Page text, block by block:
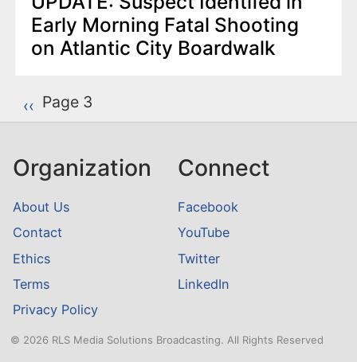
Early Morning Fatal Shooting
on Atlantic City Boardwalk
P
a
i
a
t
i
o
n
Previous page
‹‹ Page 3
Organization
About Us
Contact
Ethics
Terms
Privacy Policy
Connect
Facebook
YouTube
Twitter
LinkedIn
© 2026 RLS Media Solutions Broadcasting. All Rights Reserved